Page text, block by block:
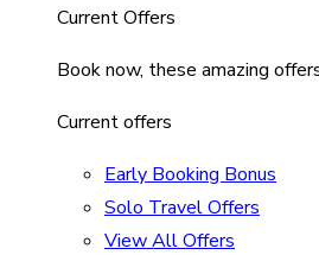
Current Offers
Book now, these amazing
Current offers
Early Booking Bonus
Solo Travel Offers
View All Offers